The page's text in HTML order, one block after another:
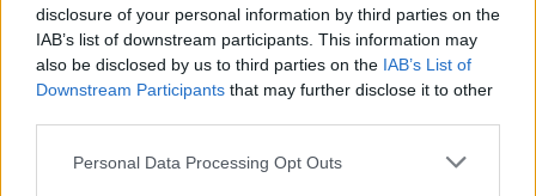
disclosure of your personal information by third parties on the
IAB’s list of downstream participants. This information may
also be disclosed by us to third parties on the IAB’s List of
Downstream Participants that may further disclose it to other
Personal Data Processing Opt Outs
of the strike who appeared to be members of the
Trotskyist Militant Tendency movement.
The Cabinet Officetold the Guardianit regarded
the investigation as a historical matter on which